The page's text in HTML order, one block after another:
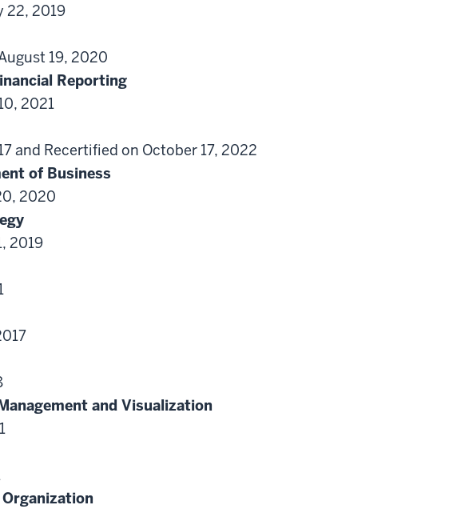
22, 2019
19, 2020
Reporting
2021
and Recertified on October 17, 2022
of Business
2020
2019
and Visualization
Organization